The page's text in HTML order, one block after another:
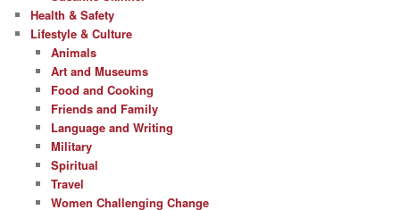
Health & Safety
Lifestyle & Culture
Animals
Art and Museums
Food and Cooking
Friends and Family
Language and Writing
Military
Spiritual
Travel
Women Challenging Change